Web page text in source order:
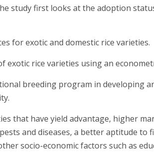
study first looks at the adoption
for exotic and domestic rice varieties.
rice varieties using an
breeding program in developing
that have yield advantage, higher
and diseases, a better aptitude to
socio-economic factors such as